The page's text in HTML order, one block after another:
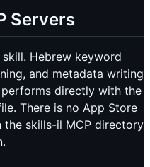
Servers
Hebrew keyword
and metadata writing
directly with the
There is no App Store
the skills-il MCP directory